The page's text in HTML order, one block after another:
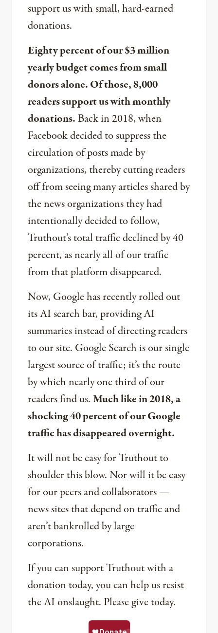
support us with small, hard-earned
donations.
Eighty percent of our $3 million
yearly budget comes from small
donors alone. Of those, 8,000
readers support us with monthly
donations.Back in 2018, when
Facebook decided to suppress the
circulation of posts made by
organizations, thereby cutting readers
off from seeing many articles shared by
the news organizations they had
intentionally decided to follow,
Truthout’s total traffic declined by 40
percent, as nearly all of our traffic
from that platform disappeared.
Now, Google has recently rolled out
its AI search bar, providing AI
summaries instead of directing readers
to our site. Google Search is our single
largest source of traffic; it’s the route
by which nearly one third of our
readers find us.Much like in 2018, a
shocking 40 percent of our Google
traffic has disappeared overnight.
It will not be easy for Truthout to
shoulder this blow. Nor will it be easy
for our peers and collaborators —
news sites that depend on traffic and
aren’t bankrolled by large
corporations.
If you can support Truthout with a
donation today, you can help us resist
the AI onslaught. Please give today.